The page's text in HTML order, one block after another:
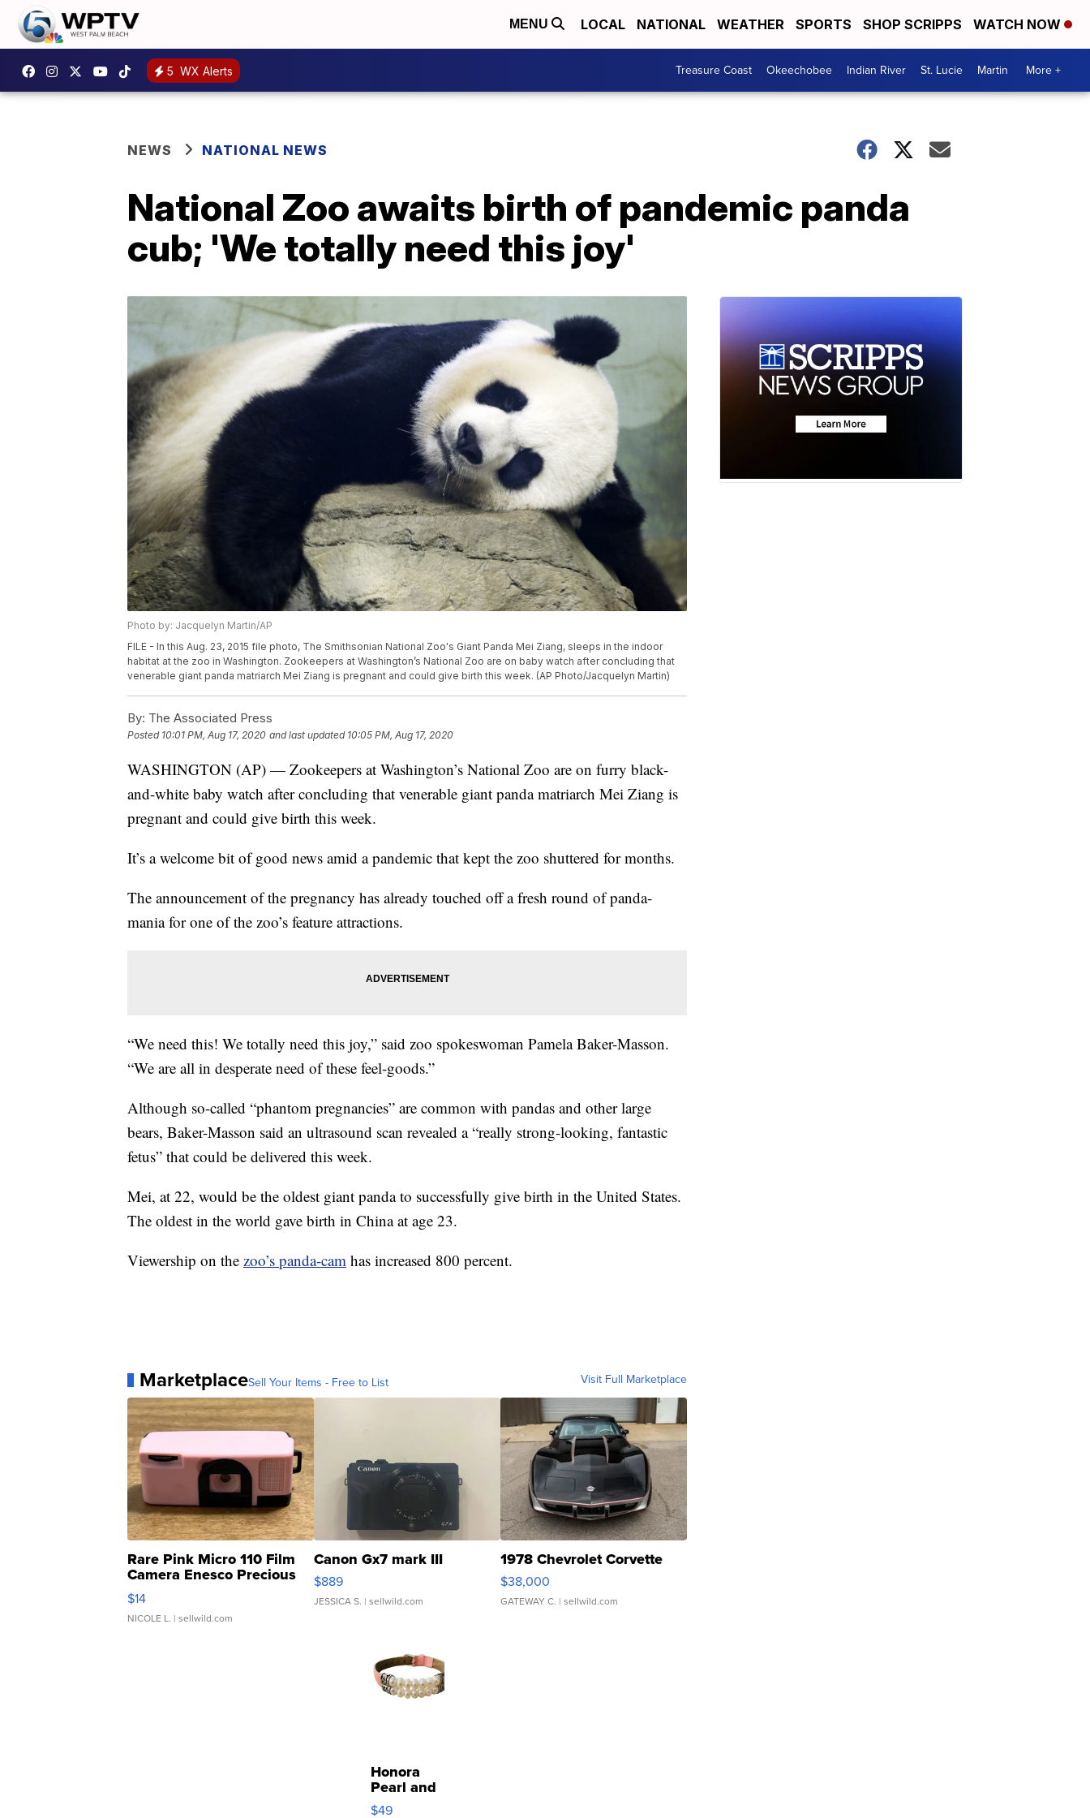
MENU LOCAL NATIONAL WEATHER SPORTS SHOP SCRIPPS WATCH NOW
5 WX Alerts Treasure Coast Okeechobee Indian River St. Lucie Martin More +
NEWS NATIONAL NEWS
National Zoo awaits birth of pandemic panda
cub; 'We totally need this joy'
Photo by: Jacquelyn Martin/AP
FILE - In this Aug. 23, 2015 file photo, The Smithsonian National Zoo's Giant Panda Mei Ziang, sleeps in the indoor
habitat at the zoo in Washington. Zookeepers at Washington’s National Zoo are on baby watch after concluding that
venerable giant panda matriarch Mei Ziang is pregnant and could give birth this week. (AP Photo/Jacquelyn Martin)
By: The Associated Press
Posted 10:01 PM, Aug 17, 2020 and last updated 10:05 PM, Aug 17, 2020
WASHINGTON (AP) — Zookeepers at Washington’s National Zoo are on furry black-
and-white baby watch after concluding that venerable giant panda matriarch Mei Ziang is
pregnant and could give birth this week.
It’s a welcome bit of good news amid a pandemic that kept the zoo shuttered for months.
The announcement of the pregnancy has already touched off a fresh round of panda-
mania for one of the zoo’s feature attractions.
“We need this! We totally need this joy,” said zoo spokeswoman Pamela Baker-Masson.
“We are all in desperate need of these feel-goods.”
Although so-called “phantom pregnancies” are common with pandas and other large
bears, Baker-Masson said an ultrasound scan revealed a “really strong-looking, fantastic
fetus” that could be delivered this week.
Mei, at 22, would be the oldest giant panda to successfully give birth in the United States.
The oldest in the world gave birth in China at age 23.
Viewership on the zoo’s panda-cam has increased 800 percent.
MarketplaceSell Your Items - Free to List Visit Full Marketplace
Rare Pink Micro 110 Film
Camera Enesco Precious
Moments TD4
$14
NICOLE L. | sellwild.com
Canon Gx7 mark III
$889
JESSICA S. | sellwild.com
1978 Chevrolet Corvette
$38,000
GATEWAY C. | sellwild.com
Honora
Pearl and
Pink
$49